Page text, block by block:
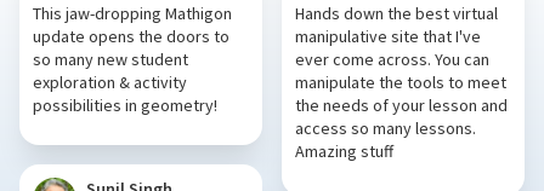
This jaw-dropping Mathigon
update opens the doors to
so many new student
exploration & activity
possibilities in geometry!
Hands down the best virtual
manipulative site that I've
ever come across. You can
manipulate the tools to meet
the needs of your lesson and
access so many lessons.
Amazing stuff